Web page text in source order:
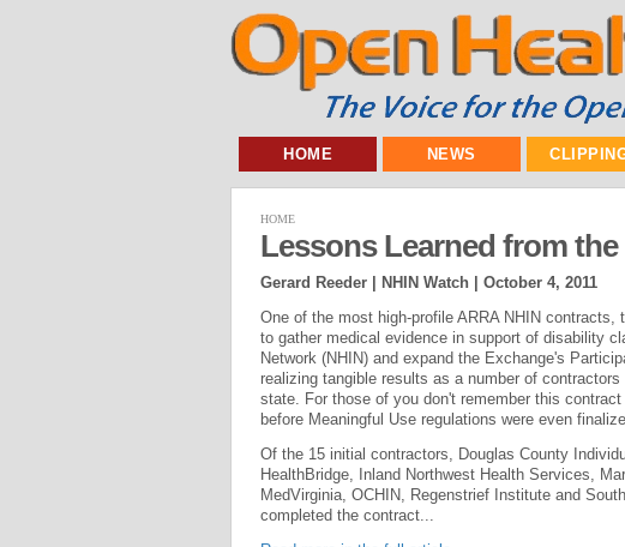
HOME NEWS
HOME
Lessons Learned from the
Gerard Reeder | NHIN Watch | October 4, 2011
One of the most high-profile ARRA NHIN
to gather medical evidence in support of disability
Network (NHIN) and expand the Exchange's
realizing tangible results as a number of
state. For those of you don't remember this
before Meaningful Use regulations were even
Of the 15 initial contractors, Douglas County
HealthBridge, Inland Northwest Health Services,
MedVirginia, OCHIN, Regenstrief Institute and
completed the contract...